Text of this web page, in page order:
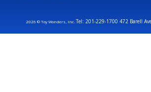
2026 © Toy Wonders, Inc.Tel: 201-229-1700 472 Barell